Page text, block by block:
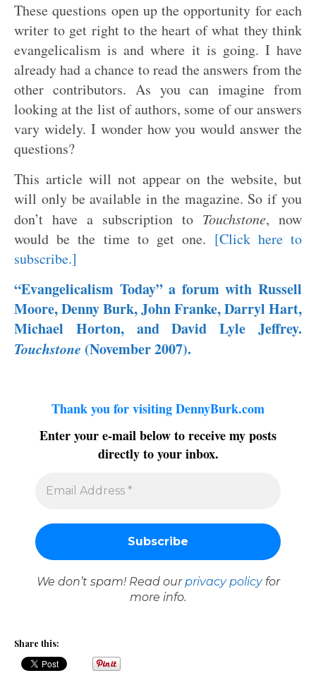
These questions open up the opportunity for each
writer to get right to the heart of what they think
evangelicalism is and where it is going. I have
already had a chance to read the answers from the
other contributors. As you can imagine from
looking at the list of authors, some of our answers
vary widely. I wonder how you would answer the
questions?
This article will not appear on the website, but
will only be available in the magazine. So if you
don’t have a subscription to Touchstone, now
would be the time to get one. [Click here to
subscribe.]
“Evangelicalism Today” a forum with Russell
Moore, Denny Burk, John Franke, Darryl Hart,
Michael Horton, and David Lyle Jeffrey.
Touchstone (November 2007).
Thank you for visiting DennyBurk.com
Enter your e-mail below to receive my posts
directly to your inbox.
We don’t spam! Read our privacy policyfor
more info.
Share this: